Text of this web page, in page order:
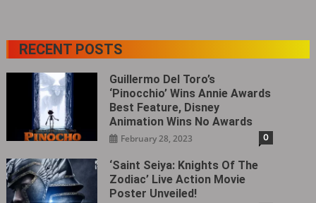
RECENT POSTS
Guillermo Del Toro’s
‘Pinocchio’ Wins Annie Awards
Best Feature, Disney
Animation Wins No Awards
February 28, 2023 0
‘Saint Seiya: Knights Of The
Zodiac’ Live Action Movie
Poster Unveiled!